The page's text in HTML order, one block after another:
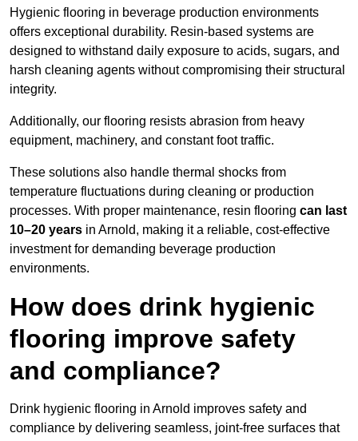
Hygienic flooring in beverage production environments
offers exceptional durability. Resin-based systems are
designed to withstand daily exposure to acids, sugars, and
harsh cleaning agents without compromising their structural
integrity.
Additionally, our flooring resists abrasion from heavy
equipment, machinery, and constant foot traffic.
These solutions also handle thermal shocks from
temperature fluctuations during cleaning or production
processes. With proper maintenance, resin flooring can last
10–20 years in Arnold, making it a reliable, cost-effective
investment for demanding beverage production
environments.
How does drink hygienic
flooring improve safety
and compliance?
Drink hygienic flooring in Arnold improves safety and
compliance by delivering seamless, joint-free surfaces that